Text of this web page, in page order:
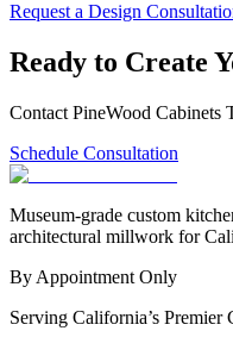
Request a Design
Ready to Create
Contact PineWood Cabinets
Schedule Consultation
Museum-grade custom
architectural millwork for
By Appointment Only
Serving California’s Premier